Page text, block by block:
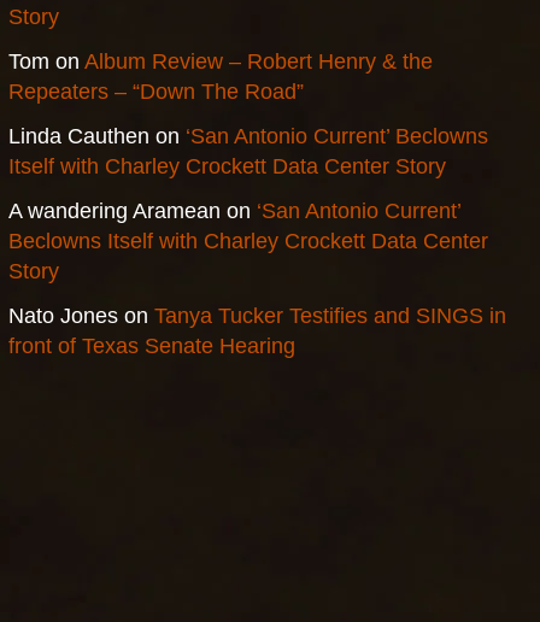
Story
Tom on Album Review – Robert Henry & the
Repeaters – “Down The Road”
Linda Cauthen on ‘San Antonio Current’ Beclowns
Itself with Charley Crockett Data Center Story
A wandering Aramean on ‘San Antonio Current’
Beclowns Itself with Charley Crockett Data Center
Story
Nato Joneson Tanya Tucker Testifies and SINGS in
front of Texas Senate Hearing